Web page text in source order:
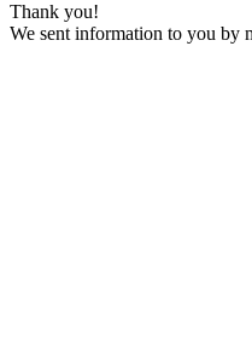
Thank you!
We sent information to you by